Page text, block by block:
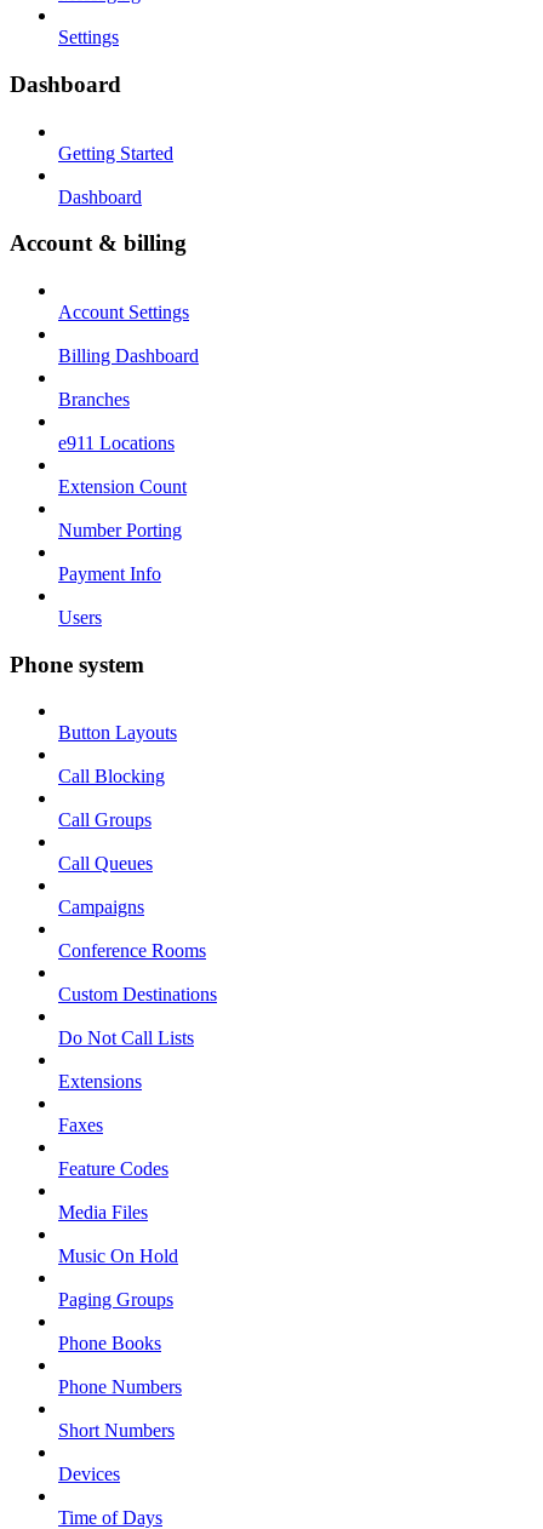
Settings
Dashboard
Getting Started
Dashboard
Account & billing
Account Settings
Billing Dashboard
Branches
e911 Locations
Extension Count
Number Porting
Payment Info
Users
Phone system
Button Layouts
Call Blocking
Call Groups
Call Queues
Campaigns
Conference Rooms
Custom Destinations
Do Not Call Lists
Extensions
Faxes
Feature Codes
Media Files
Music On Hold
Paging Groups
Phone Books
Phone Numbers
Short Numbers
Devices
Time of Days